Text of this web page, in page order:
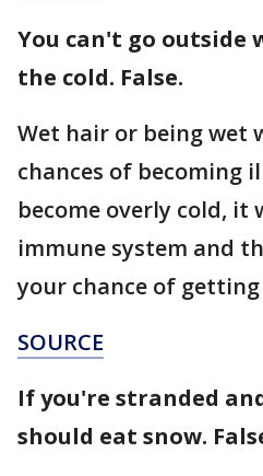
You can't go outside
the cold. False.
Wet hair or being wet
chances of becoming
become overly cold, it
immune system and
your chance of getting
SOURCE
If you're stranded
should eat snow.